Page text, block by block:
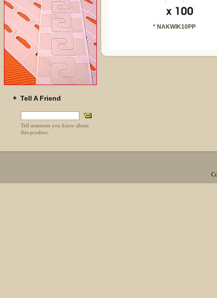
Tell A Friend
Tell someone you know about
this product.
* NAKWIK10PP